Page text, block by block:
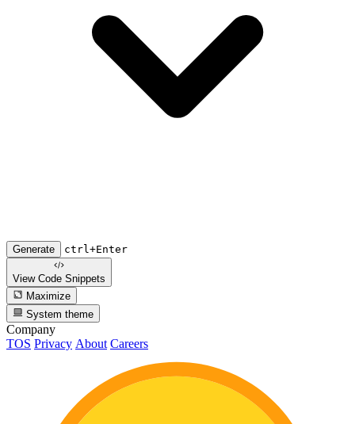
Generate ctrl+Enter
View Code Snippets
Maximize
System theme
Company
TOS Privacy About Careers